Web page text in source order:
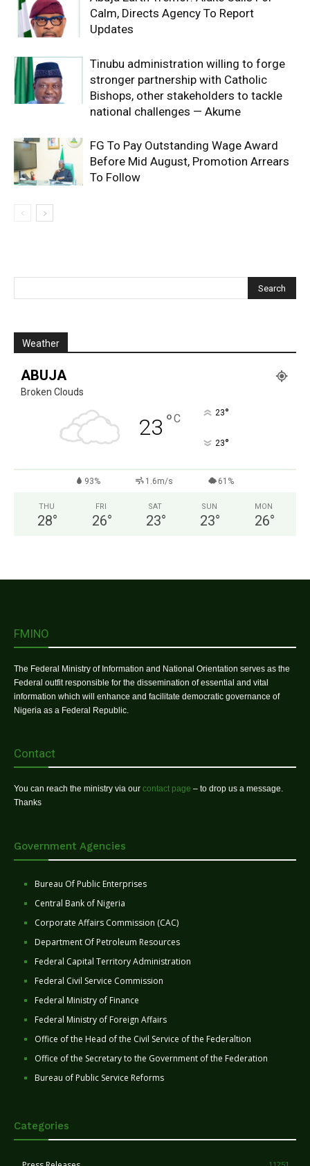
Calm, Directs Agency To Report
Updates
Tinubu administration willing to forge
stronger partnership with Catholic
Bishops, other stakeholders to tackle
national challenges — Akume
FG To Pay Outstanding Wage Award
Before Mid August, Promotion Arrears
To Follow
Weather
ABUJA
Broken Clouds
23 °C 23°
23°
93% 1.6m/s 61%
THU
28°
FRI
26°
SAT
23°
SUN
23°
MON
26°
FMINO
The Federal Ministry of Information and National Orientation serves as the
Federal outfit responsible for the dissemination of essential and vital
information which will enhance and facilitate democratic governance of
Nigeria as a Federal Republic.
Contact
You can reach the ministry via our contact page – to drop us a message.
Thanks
Government Agencies
Bureau Of Public Enterprises
Central Bank of Nigeria
Corporate Affairs Commission (CAC)
Department Of Petroleum Resources
Federal Capital Territory Administration
Federal Civil Service Commission
Federal Ministry of Finance
Federal Ministry of Foreign Affairs
Office of the Head of the Civil Service of the Federaltion
Office of the Secretary to the Government of the Federation
Bureau of Public Service Reforms
Categories